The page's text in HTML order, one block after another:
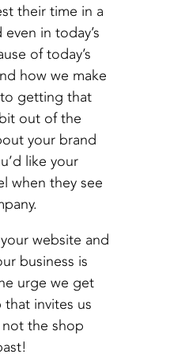
their time in a
in today’s
of today’s
how we make
getting that
out of the
your brand
like your
when they see
website and
business is
urge we get
invites us
the shop